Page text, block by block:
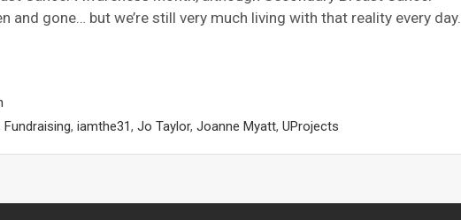
and gone… but we’re still very much living with that reality every day.
Fundraising, iamthe31, Jo Taylor, Joanne Myatt, UProjects